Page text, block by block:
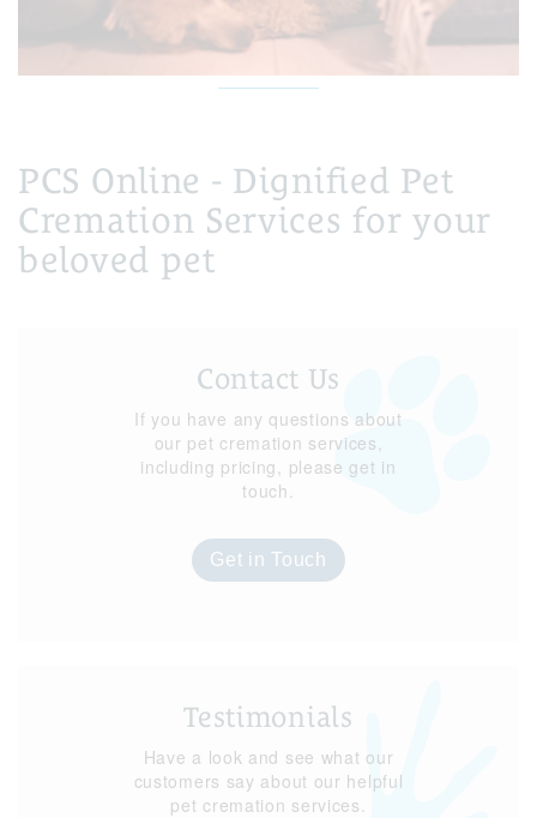
PCS Online - Dignified Pet
Cremation Services for your
beloved pet
Contact Us
If you have any questions about
our pet cremation services,
including pricing, please get in
touch.
Get in Touch
Testimonials
Have a look and see what our
customers say about our helpful
pet cremation services.